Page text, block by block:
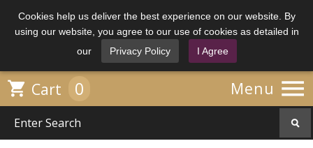
Cookies help us deliver the best experience on our website. By
using our website, you agree to our use of cookies as detailed in
our
Privacy Policy I Agree
Menu 
 Cart 0